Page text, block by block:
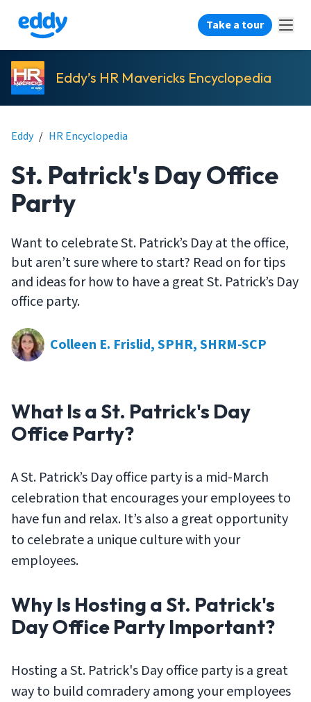
Take a tour
Eddy’s HR Mavericks Encyclopedia
Eddy / HR Encyclopedia
St. Patrick's Day Office
Party
Want to celebrate St. Patrick’s Day at the office,
but aren’t sure where to start? Read on for tips
and ideas for how to have a great St. Patrick’s Day
office party.
Colleen E. Frislid, SPHR, SHRM-SCP
What Is a St. Patrick's Day
Office Party?
A St. Patrick’s Day office party is a mid-March
celebration that encourages your employees to
have fun and relax. It’s also a great opportunity
to celebrate a unique culture with your
employees.
Why Is Hosting a St. Patrick's
Day Office Party Important?
Hosting a St. Patrick's Day office party is a great
way to build comradery among your employees